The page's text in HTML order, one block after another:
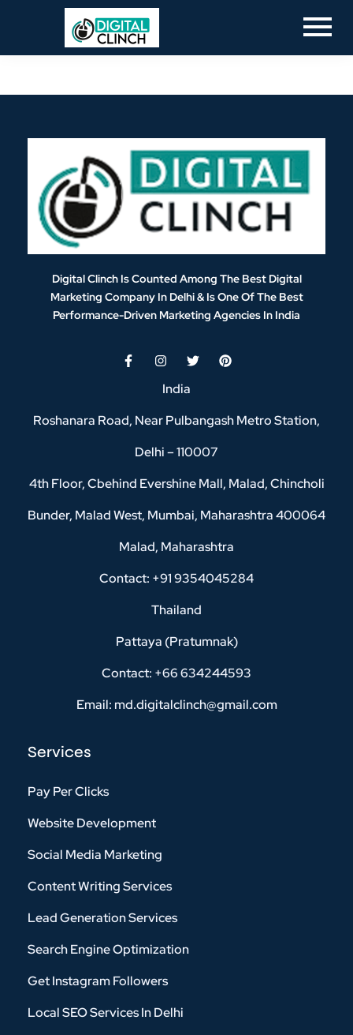
Digital Clinch Is Counted Among The Best Digital
Marketing Company In Delhi & Is One OfThe Best
Performance-Driven Marketing Agencies In India
India
Roshanara Road, Near Pulbangash Metro Station,
Delhi – 110007
4th Floor, Cbehind Evershine Mall, Malad, Chincholi
Bunder, Malad West, Mumbai, Maharashtra 400064
Malad, Maharashtra
Contact: +91 9354045284
Thailand
Pattaya (Pratumnak)
Contact: +66 634244593
Email: md.digitalclinch@gmail.com​
Services
Pay Per Clicks
Website Development
Social Media Marketing
Content Writing Services
Lead Generation Services
Search Engine Optimization
Get Instagram Followers
Local SEO Services In Delhi